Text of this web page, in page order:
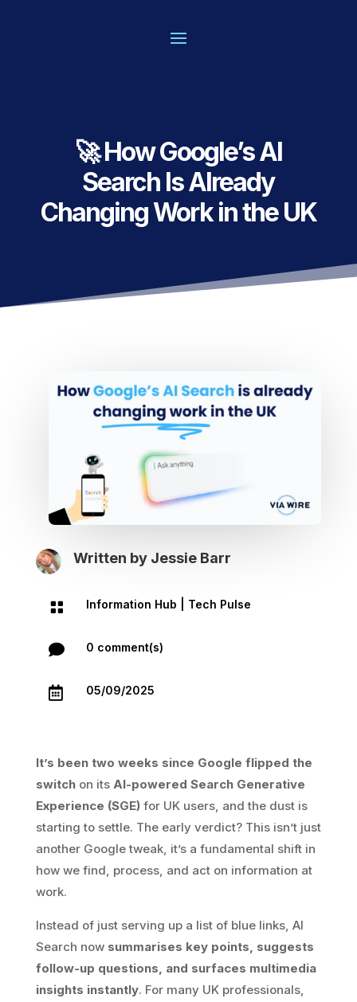
🚀 How Google’s AI
Search Is Already
Changing Work in the UK
Written by Jessie Barr
 Information Hub Tech Pulse
 0 comment(s)
 05/09/2025
It’s been two weeks since Google flipped the
switchon its AI-powered Search Generative
Experience (SGE)for UK users, and the dust is
starting to settle. The early verdict? This isn’t just
another Google tweak, it’s a fundamental shift in
how we find, process, and act on information at
work.
Instead of just serving up a list of blue links, AI
Search now summarises key points, suggests
follow-up questions, and surfaces multimedia
insights instantly. For many UK professionals,